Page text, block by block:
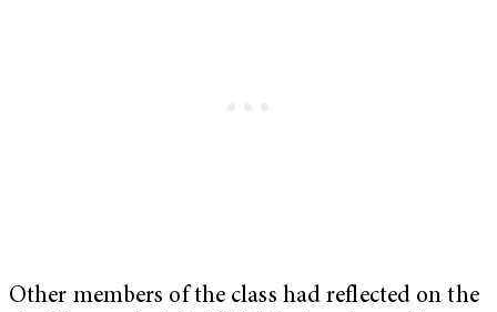
Other members of the class had reflected on the